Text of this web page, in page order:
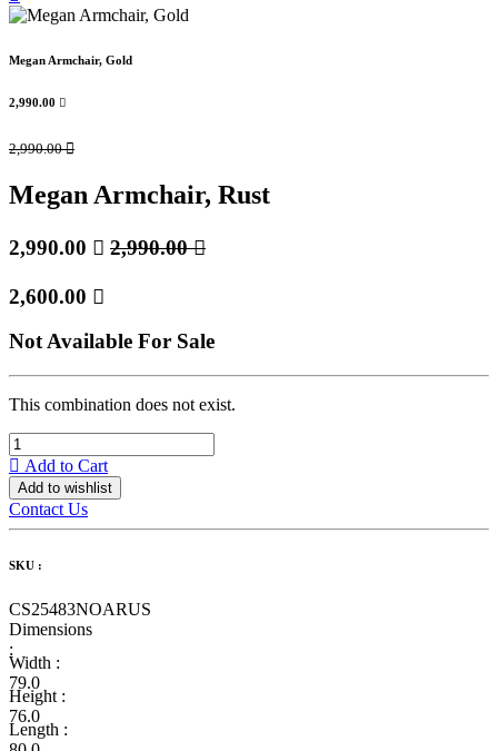
Megan Armchair, Gold
2,990.00 
2,990.00
Megan Armchair, Rust
2,990.00  2,990.00
2,600.00 
Not Available For Sale
This combination does not exist.
Add to Cart
Add to wishlist
Contact Us
SKU :
CS25483NOARUS
Dimensions
:
Width :
79.0
Height :
76.0
Length :